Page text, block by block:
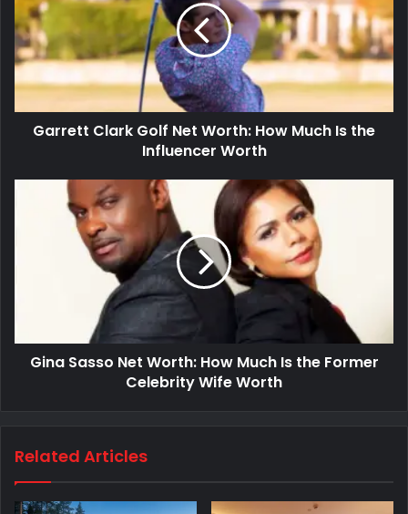
Garrett Clark Golf Net Worth: How Much Is the
Influencer Worth
Gina Sasso Net Worth: How Much Is the Former
Celebrity Wife Worth
Related Articles